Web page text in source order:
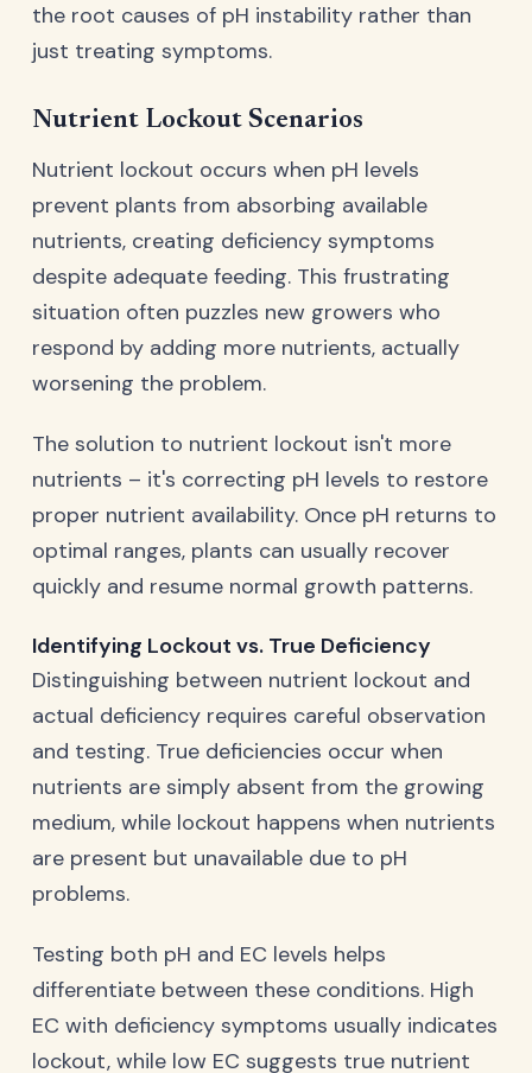
the root causes of pH instability rather than
just treating symptoms.
Nutrient Lockout Scenarios
Nutrient lockout occurs when pH levels
prevent plants from absorbing available
nutrients, creating deficiency symptoms
despite adequate feeding. This frustrating
situation often puzzles new growers who
respond by adding more nutrients, actually
worsening the problem.
The solution to nutrient lockout isn't more
nutrients – it's correcting pH levels to restore
proper nutrient availability. Once pH returns to
optimal ranges, plants can usually recover
quickly and resume normal growth patterns.
Identifying Lockout vs. True Deficiency
Distinguishing between nutrient lockout and
actual deficiency requires careful observation
and testing. True deficiencies occur when
nutrients are simply absent from the growing
medium, while lockout happens when nutrients
are present but unavailable due to pH
problems.
Testing both pH and EC levels helps
differentiate between these conditions. High
EC with deficiency symptoms usually indicates
lockout, while low EC suggests true nutrient